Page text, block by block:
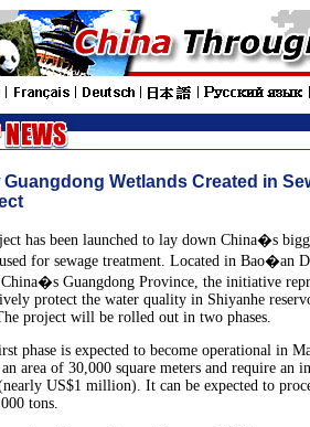
Guangdong Wetlands Created in
has been launched to lay down China�s
for sewage treatment. Located in Bao�an
Guangdong Province, the initiative
protect the water quality in Shiyanhe
project will be rolled out in two phases.
phase is expected to become operational in
area of 30,000 square meters and require an
US$1 million). It can be expected to
tons.